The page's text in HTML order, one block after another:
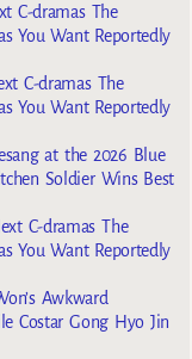
C-dramas The
You Want Reportedly
C-dramas The
You Want Reportedly
at the 2026 Blue
Soldier Wins Best
C-dramas The
You Want Reportedly
Awkward
Costar Gong Hyo Jin